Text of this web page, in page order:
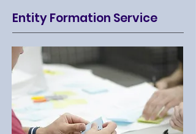
Entity Formation Service